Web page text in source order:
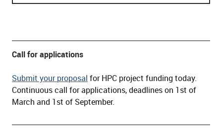
Call for applications
Submit your proposal for HPC project funding today.
Continuous call for applications, deadlines on 1st of
March and 1st of September.